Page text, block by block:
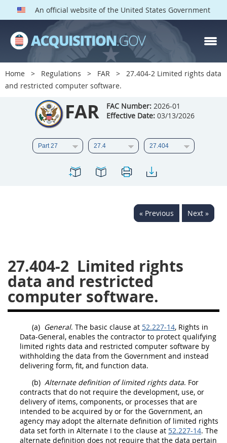
An official website of the United States Government
Home Regulations FAR
27.404-2 Limited rights data
and restricted computer software.
FAR FAC Number: 2026-01
Effective Date: 03/13/2026
« Previous Next »
27.404-2 Limited rights
data and restricted
computer software.
(a) General. The basic clause at 52.227-14, Rights in
Data-General, enables the contractor to protect qualifying
limited rights data and restricted computer software by
withholding the data from the Government and instead
delivering form, fit, and function data.
(b) Alternatedefinition oflimited rights data. For
contracts that do not require the development, use, or
delivery of items, components, or processes that are
intended to be acquired by or for the Government, an
agency may adopt the alternate definition of limited rights
data set forth in Alternate I to the clause at 52.227-14. The
alternate definition does not require that the data pertain
FAR PARTS
Index
List of Sections Affected
DOD Deviations
2 3 4
5
8 9
10
20
31
32 33 34
35
36
37 38 39
40
41
42 43 44
45
46
47 48 49
50
51
52 53
Chapter 99 (CAS)
Changes
Style Formatter